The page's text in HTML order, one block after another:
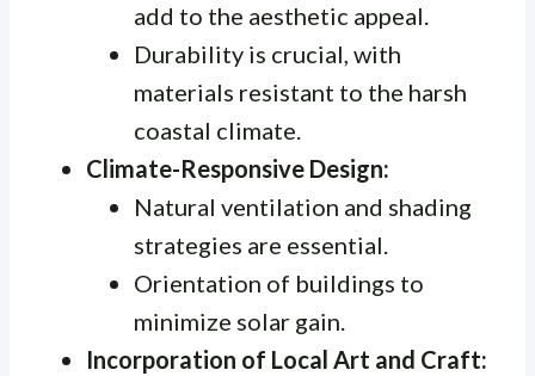
add to the aesthetic appeal.
Durability is crucial, with
materials resistant to the harsh
coastal climate.
Climate-Responsive Design:
Natural ventilation and shading
strategies are essential.
Orientation of buildings to
minimize solar gain.
Incorporation of Local Art and Craft: